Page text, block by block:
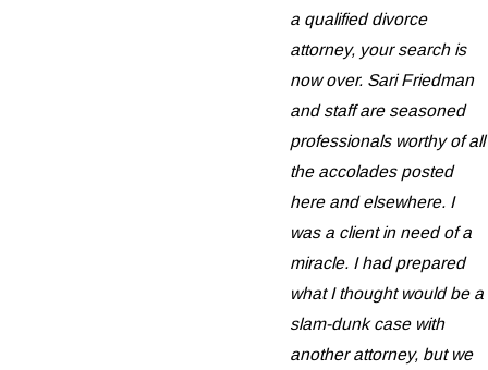
a qualified divorce
attorney, your search is
now over. Sari Friedman
and staff are seasoned
professionals worthy of all
the accolades posted
here and elsewhere. I
was a client in need of a
miracle. I had prepared
what I thought would be a
slam-dunk case with
another attorney, but we